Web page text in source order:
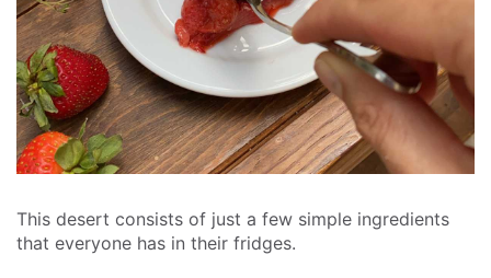
This desert consists of just a few simple ingredients
that everyone has in their fridges.